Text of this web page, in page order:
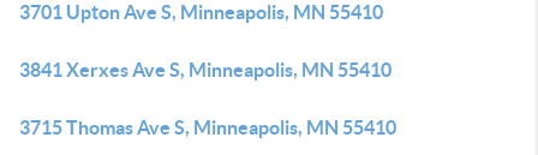
3701 Upton Ave S, Minneapolis, MN 55410
3841 Xerxes Ave S, Minneapolis, MN 55410
3715 Thomas Ave S, Minneapolis, MN 55410